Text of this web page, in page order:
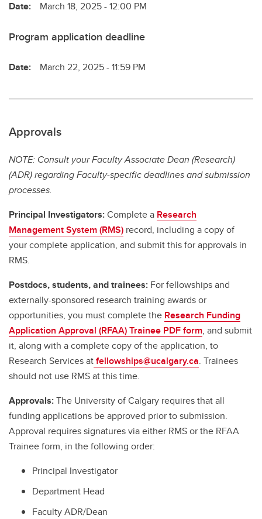
Date: March 18, 2025 - 12:00 PM
Program application deadline
Date: March 22, 2025 - 11:59 PM
Approvals
NOTE: Consult your Faculty Associate Dean (Research)
(ADR) regarding Faculty-specific deadlines and submission
processes.
Principal Investigators:Complete a Research
Management System (RMS) record, including a copy of
your complete application, and submit this for approvals in
RMS.
Postdocs, students, and trainees: For fellowships and
externally-sponsored research training awards or
opportunities, you must complete the Research Funding
Application Approval (RFAA) Trainee PDF form, and submit
it, along with a complete copy of the application, to
Research Services atfellowships@ucalgary.ca. Trainees
should not use RMS at this time.
Approvals:The University of Calgary requires that all
funding applications be approved prior to submission.
Approval requires signatures via either RMS or the RFAA
Trainee form, in the following order:
Principal Investigator
Department Head
Faculty ADR/Dean